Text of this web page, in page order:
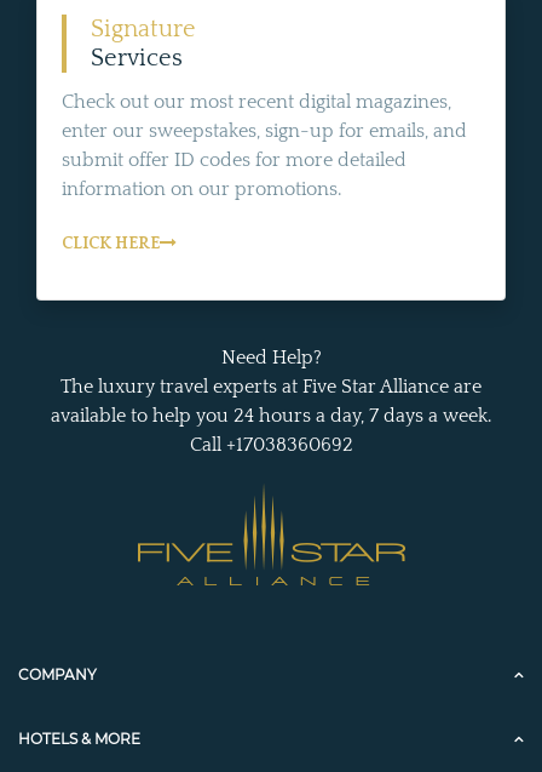
Signature
Services
Check out our most recent digital magazines,
enter our sweepstakes, sign-up for emails, and
submit offer ID codes for more detailed
information on our promotions.
CLICK HERE
Need Help?
The luxury travel experts at Five Star Alliance are
available to help you 24 hours a day, 7 days a week.
Call +17038360692
COMPANY
HOTELS & MORE